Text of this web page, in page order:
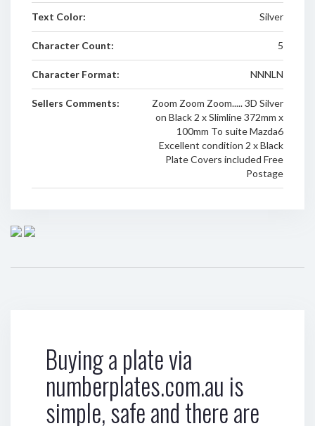
Text Color: Silver
Character Count: 5
Character Format: NNNLN
Sellers Comments:
Zoom Zoom Zoom..... 3D Silver
on Black 2 x Slimline 372mm x
100mm To suite Mazda6
Excellent condition 2 x Black
Plate Covers included Free
Postage
Buying a plate via
numberplates.com.au is
simple, safe and there are